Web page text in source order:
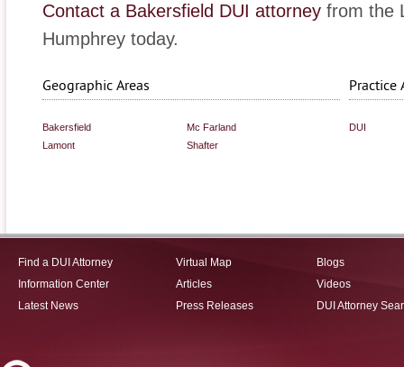
Contact a Bakersfield DUI attorney from the
Humphrey today.
Geographic Areas
Bakersfield
Lamont
Mc Farland
Shafter
Practice
DUI
Find a DUI Attorney
Information Center
Latest News
Virtual Map
Articles
Press Releases
Blogs
Videos
DUI Attorney